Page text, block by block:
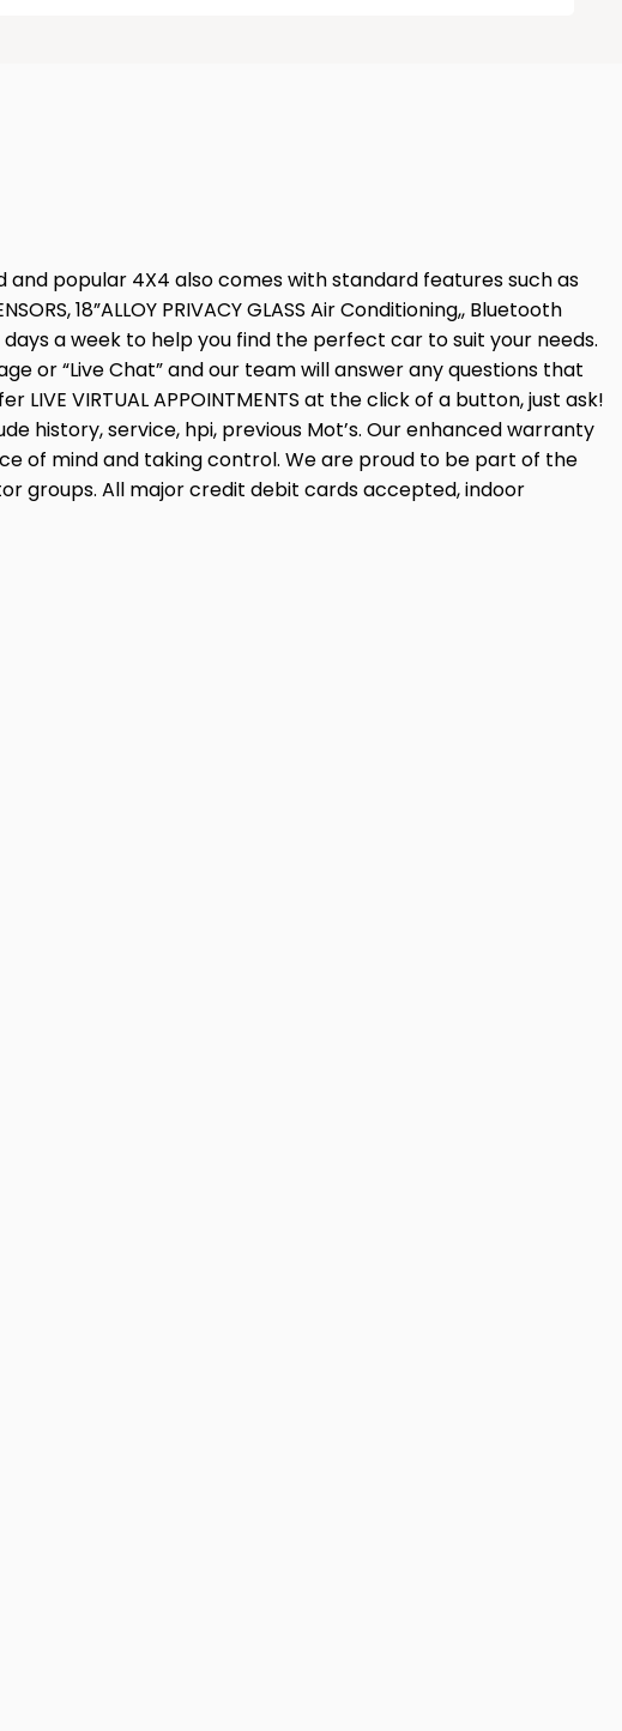
and popular 4X4 also comes with standard features such as
18”ALLOY PRIVACY GLASS Air Conditioning,, Bluetooth
a week to help you find the perfect car to suit your needs.
or “Live Chat” and our team will answer any questions that
VIRTUAL APPOINTMENTS at the click of a button, just ask!
history, service, hpi, previous Mot’s. Our enhanced warranty
of mind and taking control. We are proud to be part of the
groups. All major credit debit cards accepted, indoor